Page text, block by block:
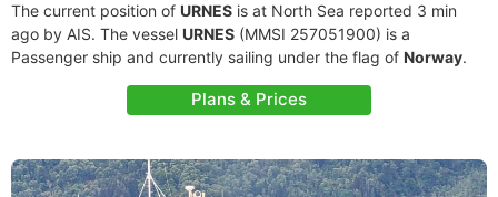
The current position of URNES is at North Sea reported 3 min
ago by AIS. The vessel URNES (MMSI 257051900) is a
Passenger ship and currently sailing under the flag of Norway.
Plans & Prices